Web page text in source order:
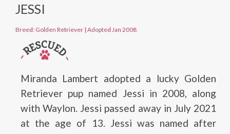
JESSI
Breed: Golden Retriever | Adopted Jan 2008
Miranda Lambert adopted a lucky Golden
Retriever pup named Jessi in 2008, along
with Waylon. Jessi passed away in July 2021
at the age of 13. Jessi was named after